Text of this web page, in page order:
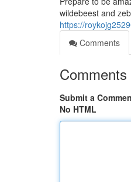
wildebeest and
https://
Comments
Comments
Submit a
No HTML